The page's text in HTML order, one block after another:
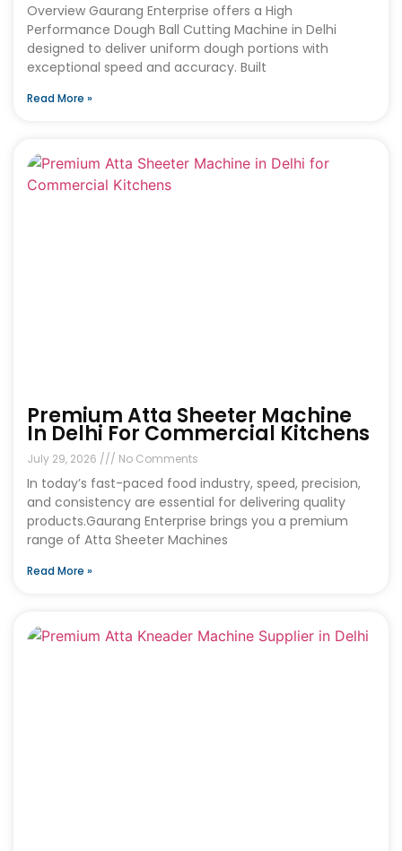
Overview Gaurang Enterprise offers a High
Performance Dough Ball Cutting Machine in Delhi
designed to deliver uniform dough portions with
exceptional speed and accuracy. Built
Read More »
Premium Atta Sheeter Machine
In Delhi For Commercial Kitchens
July 29, 2026 No Comments
In today’s fast-paced food industry, speed, precision,
and consistency are essential for delivering quality
products.Gaurang Enterprise brings you a premium
range of Atta Sheeter Machines
Read More »